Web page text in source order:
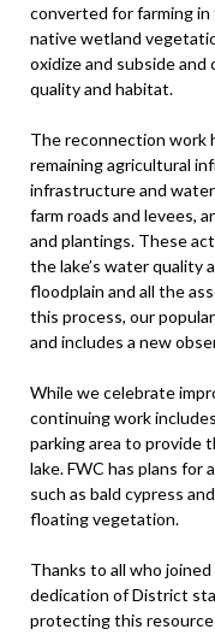
converted for farming
native wetland
oxidize and subside
quality and habitat.
The reconnection work
remaining agricultural
infrastructure and
farm roads and levees,
and plantings. These
the lake’s water quality
floodplain and all the
this process, our
and includes a new
While we celebrate
continuing work
parking area to provide
lake. FWC has plans
such as bald cypress
floating vegetation.
Thanks to all who
dedication of District
protecting this